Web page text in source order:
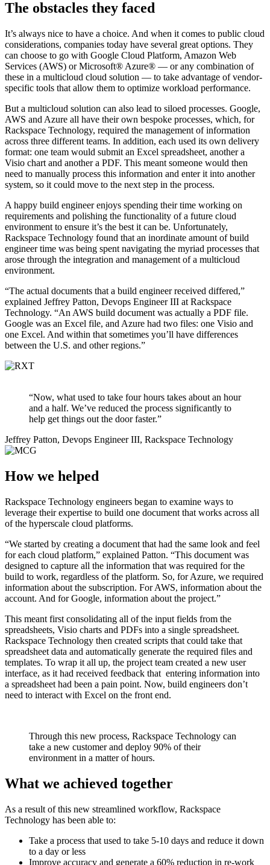
The obstacles they faced
It’s always nice to have a choice. And when it comes to public cloud
considerations, companies today have several great options. They
can choose to go with Google Cloud Platform, Amazon Web
Services (AWS) or Microsoft® Azure® — or any combination of
these in a multicloud cloud solution — to take advantage of vendor-
specific tools that allow them to optimize workload performance.
But a multicloud solution can also lead to siloed processes. Google,
AWS and Azure all have their own bespoke processes, which, for
Rackspace Technology, required the management of information
across three different teams. In addition, each used its own delivery
format: one team would submit an Excel spreadsheet, another a
Visio chart and another a PDF. This meant someone would then
need to manually process this information and enter it into another
system, so it could move to the next step in the process.
A happy build engineer enjoys spending their time working on
requirements and polishing the functionality of a future cloud
environment to ensure it’s the best it can be. Unfortunately,
Rackspace Technology found that an inordinate amount of build
engineer time was being spent navigating the myriad processes that
arose through the integration and management of a multicloud
environment.
“The actual documents that a build engineer received differed,”
explained Jeffrey Patton, Devops Engineer III at Rackspace
Technology. “An AWS build document was actually a PDF file.
Google was an Excel file, and Azure had two files: one Visio and
one Excel. And within that sometimes you’ll have differences
between the U.S. and other regions.”
“Now, what used to take four hours takes about an hour
and a half. We’ve reduced the process significantly to
help get things out the door faster.”
Jeffrey Patton, Devops Engineer III, Rackspace Technology
How we helped
Rackspace Technology engineers began to examine ways to
leverage their expertise to build one document that works across all
of the hyperscale cloud platforms.
“We started by creating a document that had the same look and feel
for each cloud platform,” explained Patton. “This document was
designed to capture all the information that was required for the
build to work, regardless of the platform. So, for Azure, we required
information about the subscription. For AWS, information about the
account. And for Google, information about the project.”
This meant first consolidating all of the input fields from the
spreadsheets, Visio charts and PDFs into a single spreadsheet.
Rackspace Technology then created scripts that could take that
spreadsheet data and automatically generate the required files and
templates. To wrap it all up, the project team created a new user
interface, as it had received feedback that entering information into
a spreadsheet had been a pain point. Now, build engineers don’t
need to interact with Excel on the front end.
Through this new process, Rackspace Technology can
take a new customer and deploy 90% of their
environment in a matter of hours.
What we achieved together
As a result of this new streamlined workflow, Rackspace
Technology has been able to:
Take a process that used to take 5-10 days and reduce it down
to a day or less
Improve accuracy and generate a 60% reduction in re-work